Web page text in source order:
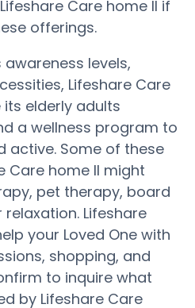
Care home II if
offerings.
awareness levels,
Lifeshare Care
elderly adults
a wellness program to
active. Some of these
Care home II might
pet therapy, board
Lifeshare
your Loved One with
shopping, and
to inquire what
by Lifeshare Care